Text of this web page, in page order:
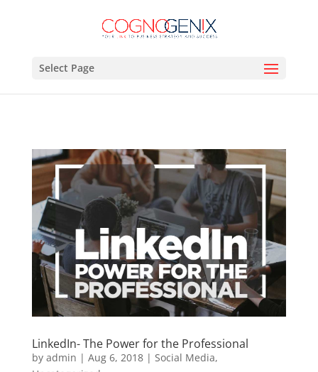
Select Page
LinkedIn- The Power for the Professional
by admin | Aug 6, 2018| Social Media,